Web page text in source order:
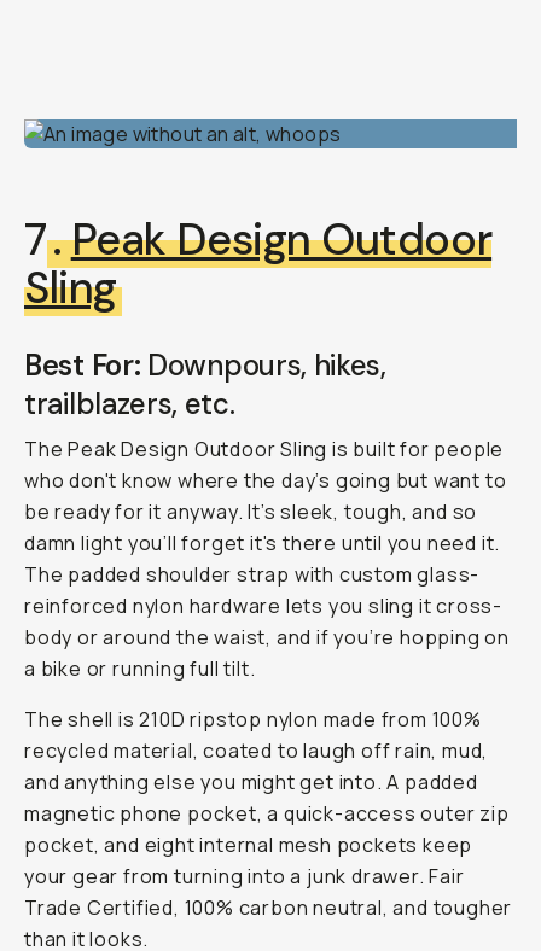
7.Peak Design Outdoor
Sling
Best For: Downpours, hikes,
trailblazers, etc.
The Peak Design Outdoor Sling is built for people
who don't know where the day’s going but want to
be ready for it anyway. It’s sleek, tough, and so
damn light you’ll forget it's there until you need it.
The padded shoulder strap with custom glass-
reinforced nylon hardware lets you sling it cross-
body or around the waist, and if you’re hopping on
a bike or running full tilt.
The shell is 210D ripstop nylon made from 100%
recycled material, coated to laugh off rain, mud,
and anything else you might get into. A padded
magnetic phone pocket, a quick-access outer zip
pocket, and eight internal mesh pockets keep
your gear from turning into a junk drawer. Fair
Trade Certified, 100% carbon neutral, and tougher
than it looks.